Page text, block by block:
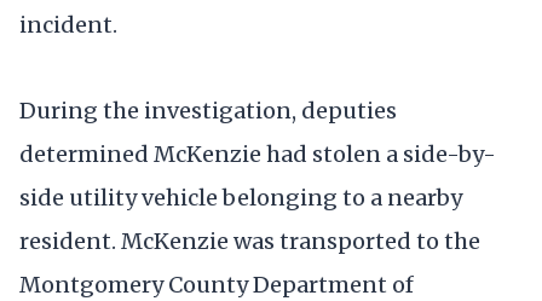
incident.
During the investigation, deputies
determined McKenzie had stolen a side-by-
side utility vehicle belonging to a nearby
resident. McKenzie was transported to the
Montgomery County Department of